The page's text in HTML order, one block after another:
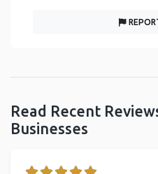
Read Recent
Businesses